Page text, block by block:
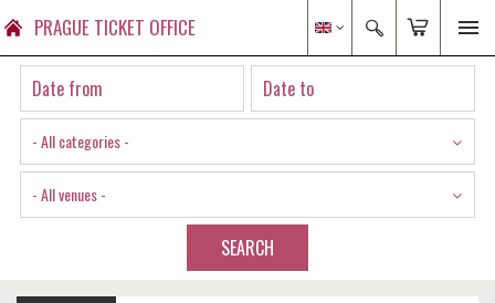
PRAGUE TICKET OFFICE
- All categories -
- All venues -
SEARCH